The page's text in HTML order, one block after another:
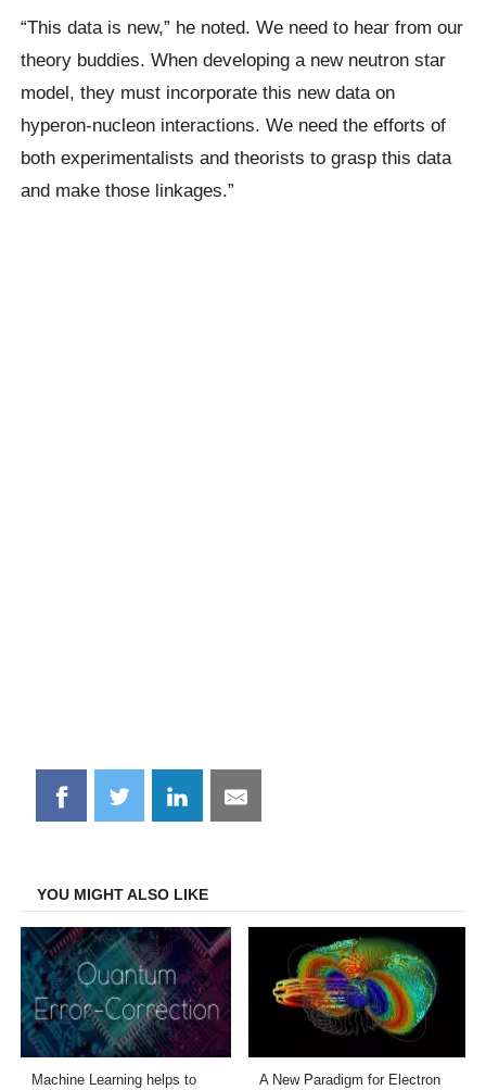
“This data is new,” he noted. We need to hear from our
theory buddies. When developing a new neutron star
model, they must incorporate this new data on
hyperon-nucleon interactions. We need the efforts of
both experimentalists and theorists to grasp this data
and make those linkages.”
Share
on
Share
on
Share
on
Share
on
YOU MIGHT ALSO LIKE
Machine Learning helps to A New Paradigm for Electron